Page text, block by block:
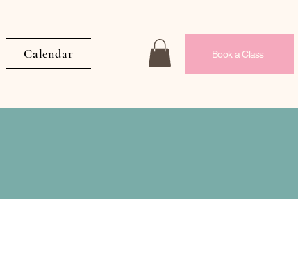
Calendar Book a Class